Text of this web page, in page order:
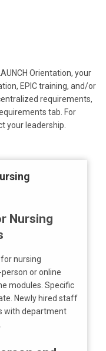
Orientation, your
EPIC training, and/or
requirements,
tab. For
your leadership.
Nursing
for nursing
or online
modules. Specific
Newly hired staff
with department